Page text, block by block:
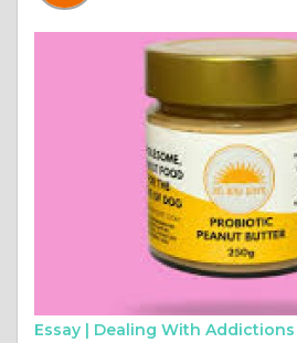
Essay | Dealing With Addictions